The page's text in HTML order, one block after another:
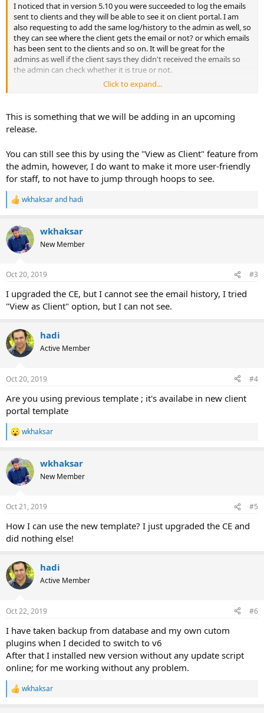
I noticed that in version 5.10 you were succeeded to log the emails
sent to clients and they will be able to see it on client portal. I am
also requesting to add the same log/history to the admin as well, so
they can see where the client gets the email or not? or which emails
has been sent to the clients and so on. It will be great for the
admins as well if the client says they didn't received the emails so
the admin can check whether it is true or not.
So, you are already logging the emails, then would be easy for you
Click to expand...
This is something that we will be adding in an upcoming
release.
You can still see this by using the "View as Client" feature from
the admin, however, I do want to make it more user-friendly
for staff, to not have to jump through hoops to see.
R
c
t
i
s
wkhaksarand hadi
wkhaksar
New Member
Oct 20, 2019 #3
I upgraded the CE, but I cannot see the email history, I tried
"View as Client" option, but I can not see.
hadi
Active Member
Oct 20, 2019 #4
Are you using previous template ; it's availabe in new client
portal template
R
c
t
i
s
wkhaksar
wkhaksar
New Member
Oct 21, 2019 #5
How I can use the new template? I just upgraded the CE and
did nothing else!
hadi
Active Member
Oct 22, 2019 #6
I have taken backup from database and my own cutom
plugins when I decided to switch to v6
After that I installed new version without any update script
online; for me working without any problem.
R
wkhaksar